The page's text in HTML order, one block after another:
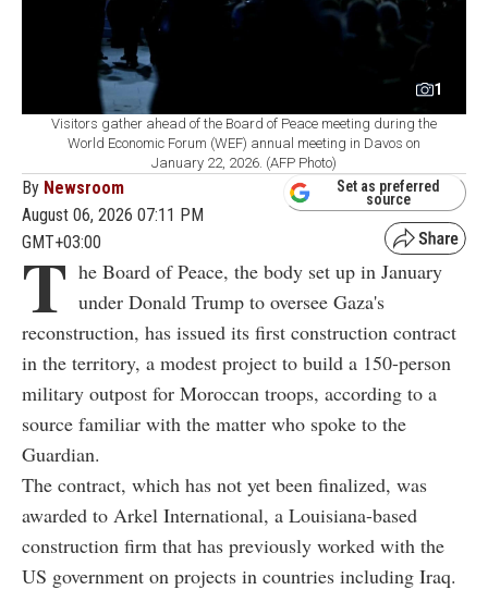
1
Visitors gather ahead of the Board of Peace meeting during the
World Economic Forum (WEF) annual meeting in Davos on
January 22, 2026. (AFP Photo)
By Newsroom
August 06, 2026 07:11 PM
GMT+03:00
Set as preferred
source
T he Board of Peace, the body set up in January
under Donald Trump to oversee Gaza's
reconstruction, has issued its first construction contract
in the territory, a modest project to build a 150-person
military outpost for Moroccan troops, according to a
source familiar with the matter who spoke to the
Guardian.
The contract, which has not yet been finalized, was
awarded to Arkel International, a Louisiana-based
construction firm that has previously worked with the
US government on projects in countries including Iraq.